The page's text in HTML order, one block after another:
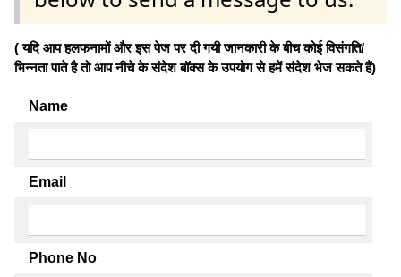
( यदि आप हलफनामों और इस पेज पर दी गयी जानकारी के बीच कोई विसंगति/
भिन्नता पाते है तो आप नीचे के संदेश बॉक्स के उपयोग से हमें संदेश भेज सकते हैं)
Name
Email
Phone No